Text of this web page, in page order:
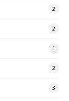
2
2
1
2
3